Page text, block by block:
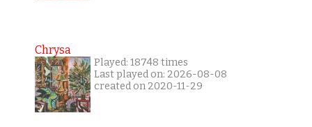
Chrysa
Played: 18748 times
Last played on: 2026-08-08
created on 2020-11-29